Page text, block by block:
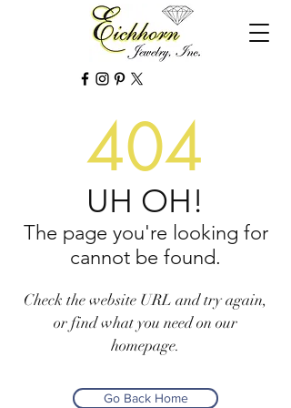
404
UH OH!
The page you're looking for
cannot be found.
Check the website URL and try again,
or find what you need on our
homepage.
Go Back Home